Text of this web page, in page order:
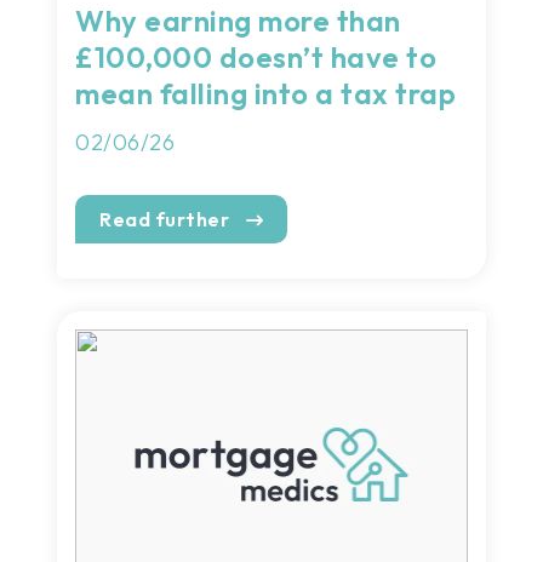
Why earning more than
£100,000 doesn’t have to
mean falling into a tax trap
02/06/26
Read further